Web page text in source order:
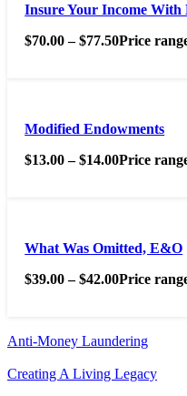
Insure Your Income With
$70.00 – $77.50Price
Modified Endowments
$13.00 – $14.00Price
What Was Omitted, E&O
$39.00 – $42.00Price
Anti-Money Laundering
Creating A Living Legacy